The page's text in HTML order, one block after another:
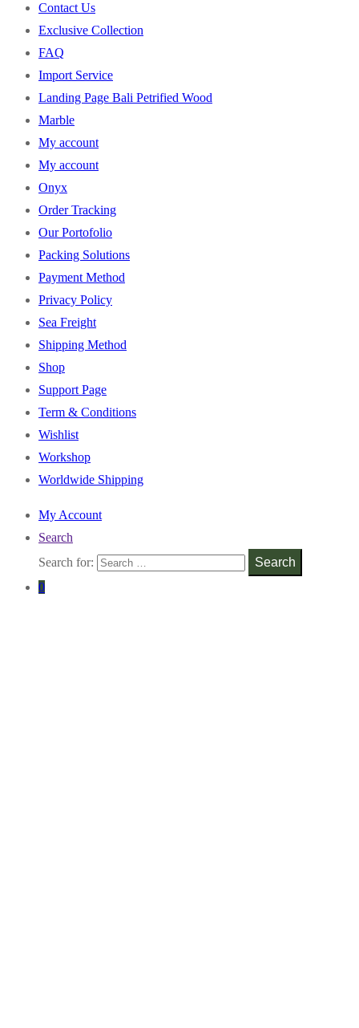
Contact Us
Exclusive Collection
FAQ
Import Service
Landing Page Bali Petrified Wood
Marble
My account
My account
Onyx
Order Tracking
Our Portofolio
Packing Solutions
Payment Method
Privacy Policy
Sea Freight
Shipping Method
Shop
Support Page
Term & Conditions
Wishlist
Workshop
Worldwide Shipping
My Account
Search
Search for:
Search
0